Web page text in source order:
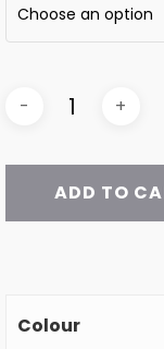
Choose an option
ADD TO
Colour